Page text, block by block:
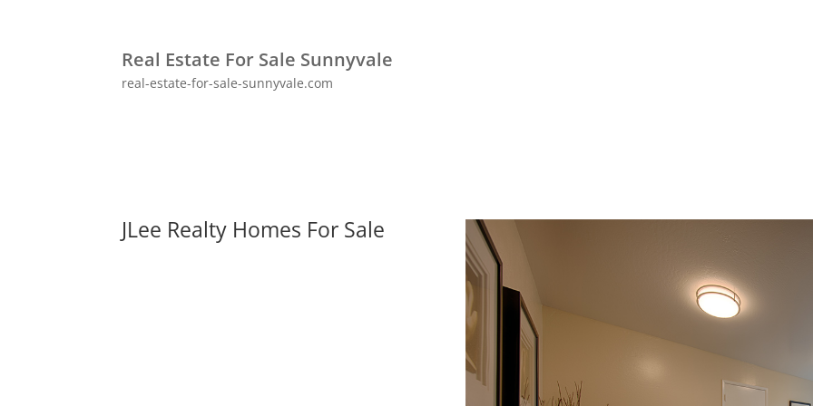
Real Estate For Sale Sunnyvale
real-estate-for-sale-sunnyvale.com
JLee Realty Homes For Sale